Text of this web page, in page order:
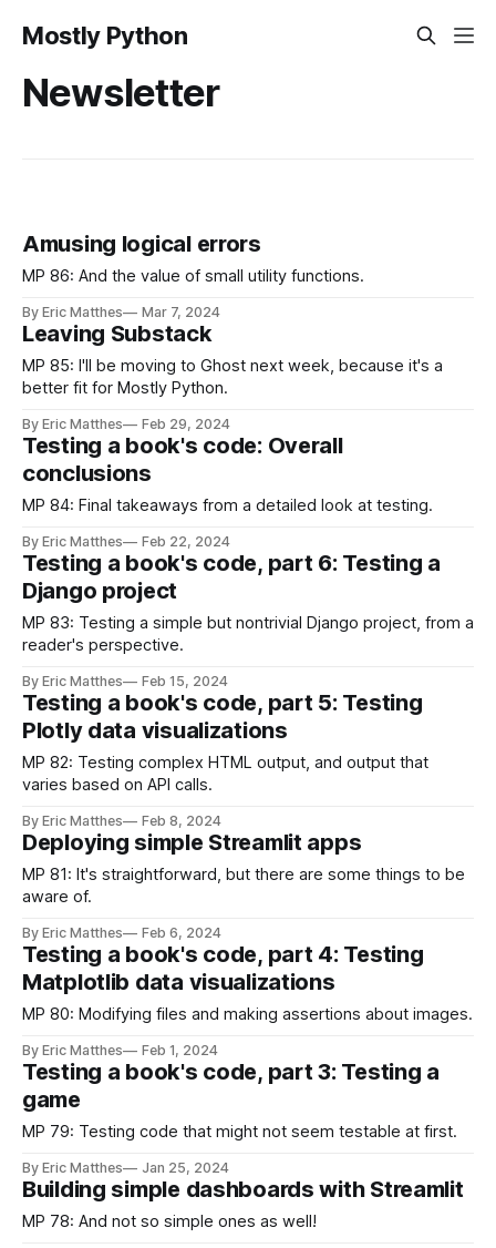
Mostly Python
Newsletter
Amusing logical errors
MP 86: And the value of small utility functions.
By Eric Matthes Mar 7, 2024
Leaving Substack
MP 85: I'll be moving to Ghost next week, because it's a
better fit for Mostly Python.
By Eric Matthes Feb 29, 2024
Testing a book's code: Overall
conclusions
MP 84: Final takeaways from a detailed look at testing.
By Eric Matthes Feb 22, 2024
Testing a book's code, part 6: Testing a
Django project
MP 83: Testing a simple but nontrivial Django project, from a
reader's perspective.
By Eric Matthes Feb 15, 2024
Testing a book's code, part 5: Testing
Plotly data visualizations
MP 82: Testing complex HTML output, and output that
varies based on API calls.
By Eric Matthes Feb 8, 2024
Deploying simple Streamlit apps
MP 81: It's straightforward, but there are some things to be
aware of.
By Eric Matthes Feb 6, 2024
Testing a book's code, part 4: Testing
Matplotlib data visualizations
MP 80: Modifying files and making assertions about images.
By Eric Matthes Feb 1, 2024
Testing a book's code, part 3: Testing a
game
MP 79: Testing code that might not seem testable at first.
By Eric Matthes Jan 25, 2024
Building simple dashboards with Streamlit
MP 78: And not so simple ones as well!